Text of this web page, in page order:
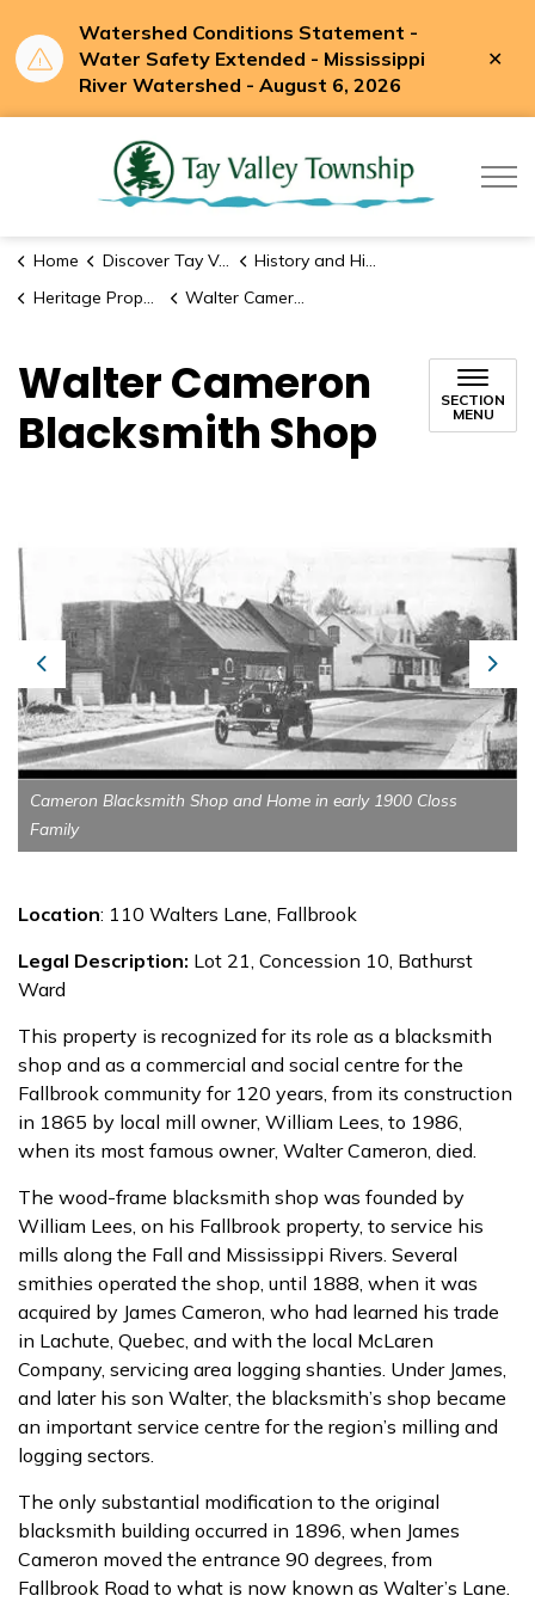
Watershed Conditions Statement -
Water Safety Extended - Mississippi
River Watershed - August 6, 2026
Home Discover Tay Valley
History and Historic Sites
Heritage Properties
Walter Cameron Blacksmith Shop
Walter Cameron
Blacksmith Shop
SECTION
MENU
Previous
Cameron Blacksmith Shop and Home in early 1900 Closs
Family
Location: 110 Walters Lane, Fallbrook
Legal Description: Lot 21, Concession 10, Bathurst
Ward
This property is recognized for its role as a blacksmith
shop and as a commercial and social centre for the
Fallbrook community for 120 years, from its construction
in 1865 by local mill owner, William Lees, to 1986,
when its most famous owner, Walter Cameron, died.
The wood-frame blacksmith shop was founded by
William Lees, on his Fallbrook property, to service his
mills along the Fall and Mississippi Rivers. Several
smithies operated the shop, until 1888, when it was
acquired by James Cameron, who had learned his trade
in Lachute, Quebec, and with the local McLaren
Company, servicing area logging shanties. Under James,
and later his son Walter, the blacksmith’s shop became
an important service centre for the region’s milling and
logging sectors.
The only substantial modification to the original
blacksmith building occurred in 1896, when James
Cameron moved the entrance 90 degrees, from
Fallbrook Road to what is now known as Walter’s Lane.